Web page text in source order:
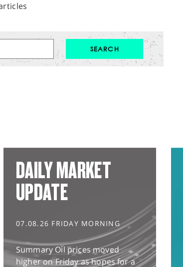
DAILY MARKET
UPDATE
07.08.26 FRIDAY MORNING
Summary Oil prices moved
higher on Friday as hopes for a